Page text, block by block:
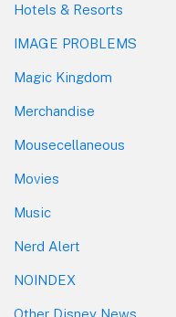
Hotels & Resorts
IMAGE PROBLEMS
Magic Kingdom
Merchandise
Mousecellaneous
Movies
Music
Nerd Alert
NOINDEX
Other Disney News